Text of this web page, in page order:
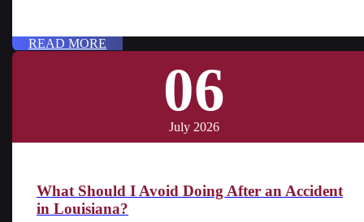
READ MORE
06
July 2026
What Should I Avoid Doing After an Accident
in Louisiana?